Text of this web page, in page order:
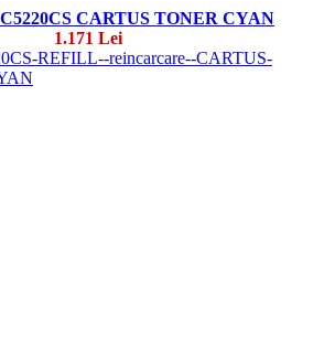
CARTUS TONER CYAN
1.171 Lei